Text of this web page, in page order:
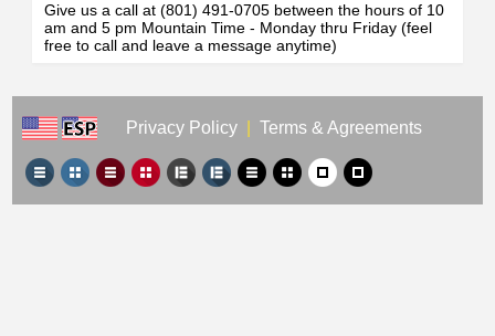
Give us a call at (801) 491-0705 between the hours of 10
am and 5 pm Mountain Time - Monday thru Friday (feel
free to call and leave a message anytime)
Privacy Policy Terms & Agreements